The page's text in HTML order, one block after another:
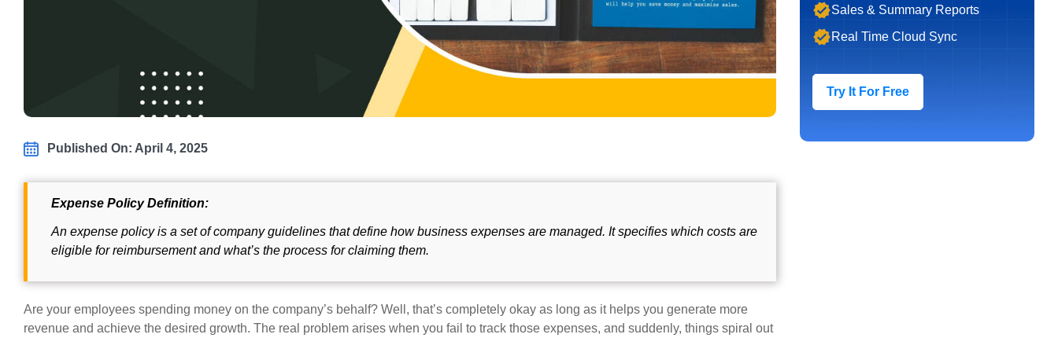
Published On: April 4, 2025
Expense Policy Definition:
An expense policy is a set of company guidelines that define how business expenses are managed. It specifies which costs are
eligible for reimbursement and what’s the process for claiming them.
Are your employees spending money on the company’s behalf? Well, that’s completely okay as long as it helps you generate more
revenue and achieve the desired growth. The real problem arises when you fail to track those expenses, and suddenly, things spiral out
Sales & Summary Reports
Real Time Cloud Sync
Try It For Free